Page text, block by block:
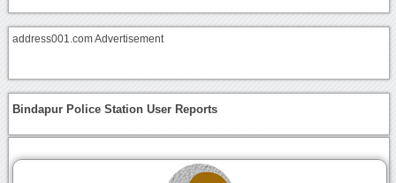
address001.com Advertisement
Bindapur Police Station User Reports